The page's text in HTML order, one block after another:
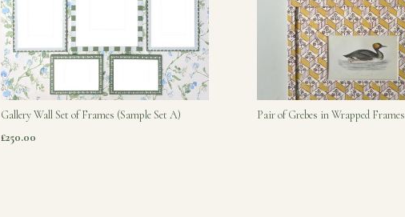
Gallery Wall Set of Frames (Sample Set A)
£250.00
Pair of Grebes in Wrapped Frames